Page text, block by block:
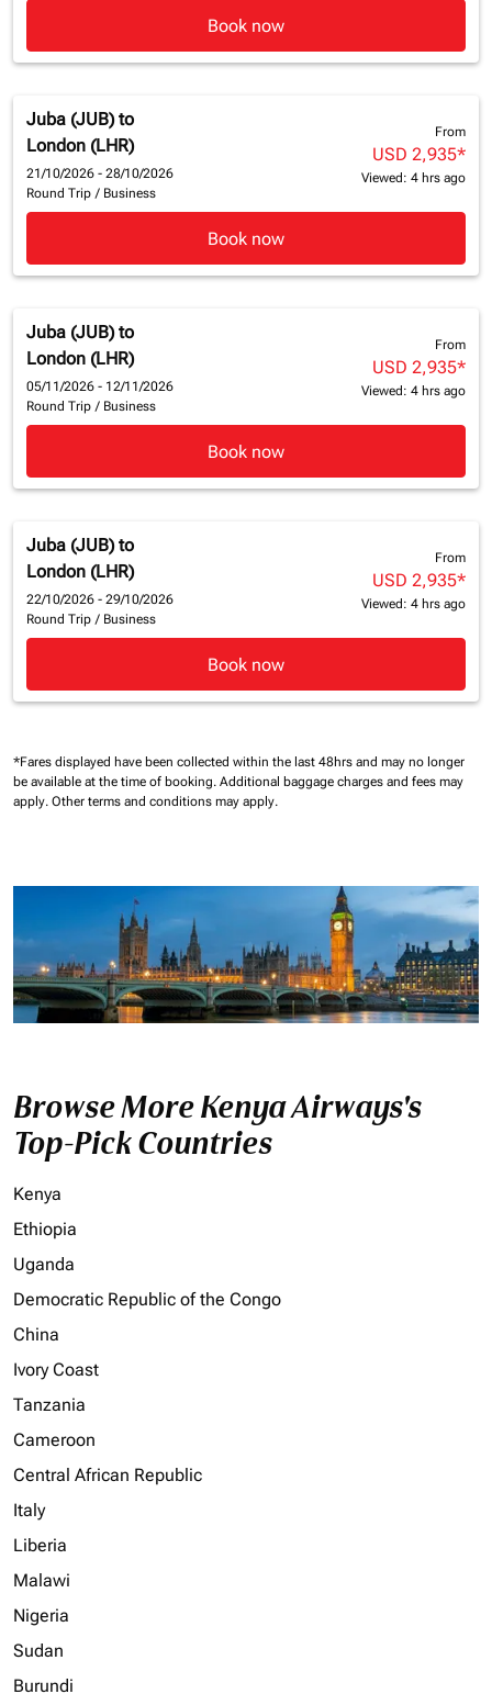
Book now
Juba (JUB) to
London (LHR)
21/10/2026 - 28/10/2026
Round Trip / Business
From
USD 2,935*
Viewed: 4 hrs ago
Book now
Juba (JUB) to
London (LHR)
05/11/2026 - 12/11/2026
Round Trip / Business
From
USD 2,935*
Viewed: 4 hrs ago
Book now
Juba (JUB) to
London (LHR)
22/10/2026 - 29/10/2026
Round Trip / Business
From
USD 2,935*
Viewed: 4 hrs ago
Book now
*Fares displayed have been collected within the last 48hrs and may no longer
be available at the time of booking. Additional baggage charges and fees may
apply. Other terms and conditions may apply.
Browse More Kenya Airways's
Top-Pick Countries
Kenya
Ethiopia
Uganda
Democratic Republic of the Congo
China
Ivory Coast
Tanzania
Cameroon
Central African Republic
Italy
Liberia
Malawi
Nigeria
Sudan
Burundi